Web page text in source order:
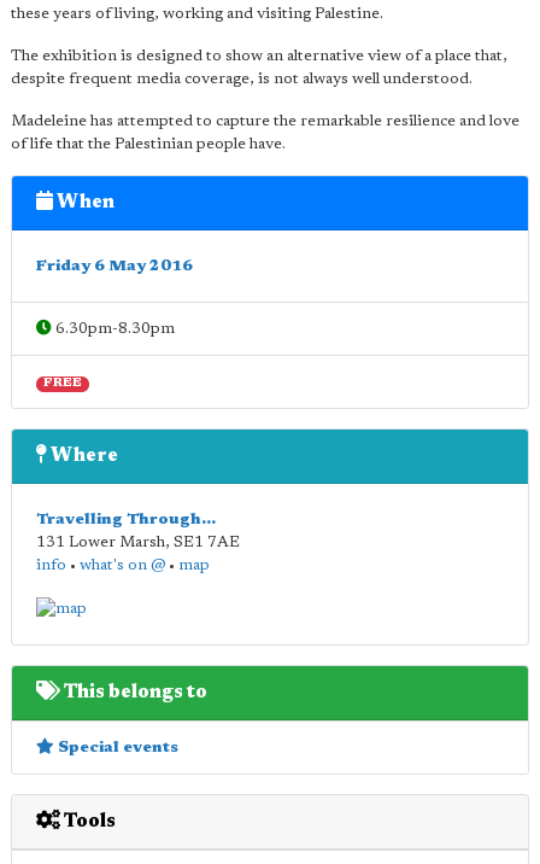
these years of living, working and visiting Palestine.
The exhibition is designed to show an alternative view of a place that,
despite frequent media coverage, is not always well understood.
Madeleine has attempted to capture the remarkable resilience and love
of life that the Palestinian people have.
When
Friday 6 May 2016
6.30pm-8.30pm
FREE
Where
Travelling Through...
131 Lower Marsh, SE1 7AE
info • what's on @ • map
This belongs to
Special events
Tools